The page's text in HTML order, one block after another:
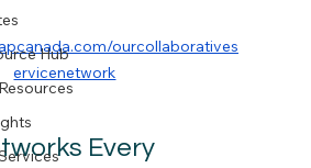
Hub
ourcollaboratives
ervicenetwork
Every